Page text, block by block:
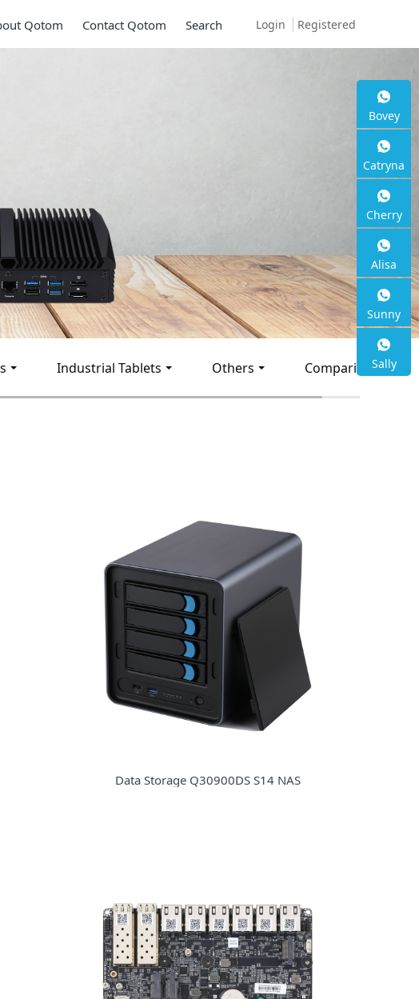
Login Registered
Qotom Contact Qotom Search
Mini PC Q30900SE
Series
2 * 10G SFP+, 6 * 2.5G RJ45
Industrial Tablets Others Comparison
Data Storage Q30900DS S14 NAS
Bovey
Catryna
Cherry
Alisa
Sunny
Sally